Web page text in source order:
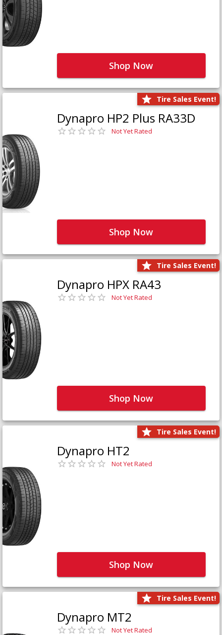
Shop Now
Tire Sales Event!
Dynapro HP2 Plus RA33D
Not Yet Rated
Shop Now
Tire Sales Event!
Dynapro HPX RA43
Not Yet Rated
Shop Now
Tire Sales Event!
Dynapro HT2
Not Yet Rated
Shop Now
Tire Sales Event!
Dynapro MT2
Not Yet Rated